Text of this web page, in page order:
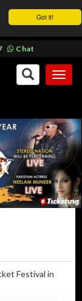
Got it!
Chat
Festival in